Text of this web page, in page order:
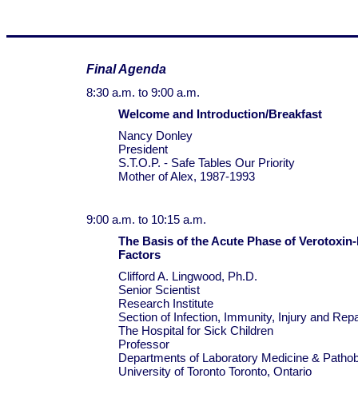
Final Agenda
8:30 a.m. to 9:00 a.m.
Welcome and Introduction/Breakfast
Nancy Donley
President
S.T.O.P. - Safe Tables Our Priority
Mother of Alex, 1987-1993
9:00 a.m. to 10:15 a.m.
The Basis of the Acute Phase of
Factors
Clifford A. Lingwood, Ph.D.
Senior Scientist
Research Institute
Section of Infection, Immunity, Injury and
The Hospital for Sick Children
Professor
Departments of Laboratory Medicine &
University of Toronto Toronto, Ontario